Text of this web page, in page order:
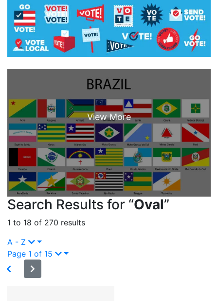
Search Results for “Oval”
1 to 18 of 270 results
A - Z
Page 1 of 15